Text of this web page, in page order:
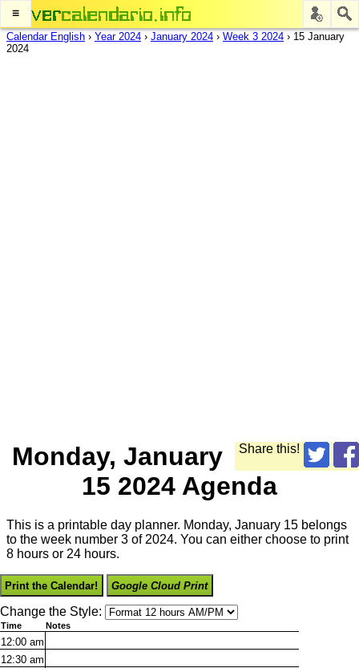
≡
Calendar English › Year 2024 › January 2024 › Week 3 2024 › 15 January
2024
Share this!
Monday, January
15 2024 Agenda
This is a printable day planner. Monday, January 15 belongs
to the week number 3 of 2024. You can either choose to print
8 hours or 24 hours.
Print the Calendar! Google Cloud Print
Change the Style:
Time Notes
12:00 am
12:30 am